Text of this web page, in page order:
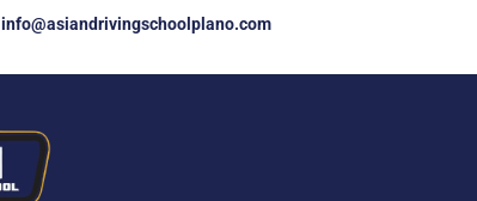
info@asiandrivingschoolplano.com